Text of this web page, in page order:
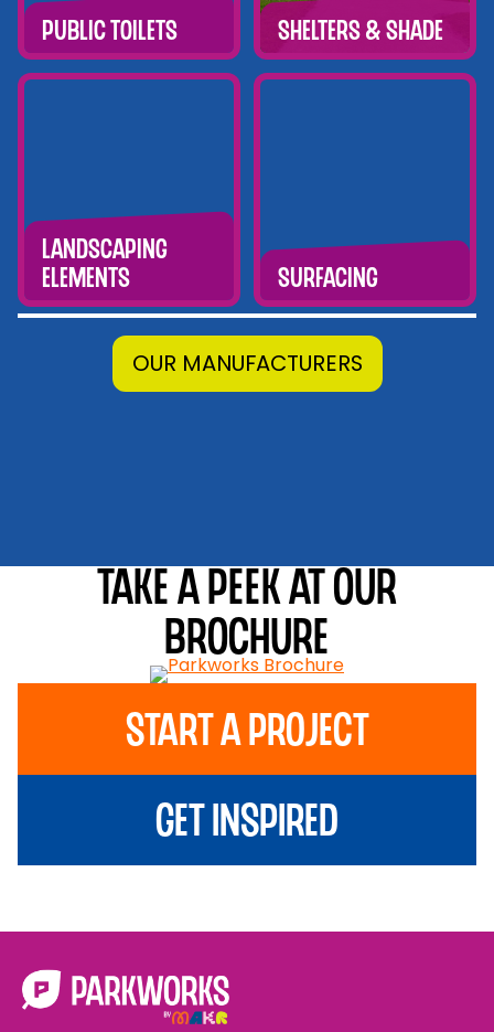
Public Toilets Shelters & Shade
Landscaping
Elements
Surfacing
OUR MANUFACTURERS
Take a peek at our
brochure
Start A Project
Get Inspired